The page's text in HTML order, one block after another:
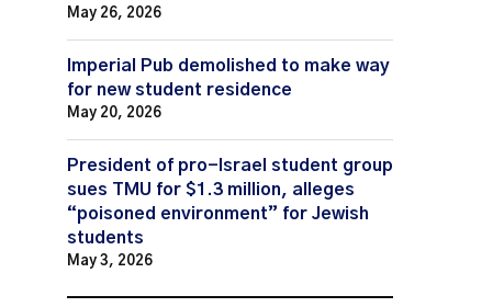
May 26, 2026
Imperial Pub demolished to make way
for new student residence
May 20, 2026
President of pro-Israel student group
sues TMU for $1.3 million, alleges
“poisoned environment” for Jewish
students
May 3, 2026